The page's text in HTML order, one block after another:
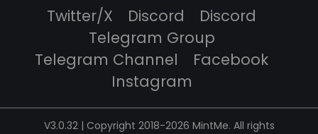
Twitter/X Discord
Discord
Telegram Group
Telegram Channel
Facebook
Instagram
V3.0.32 | Copyright 2018-2026 MintMe. All rights